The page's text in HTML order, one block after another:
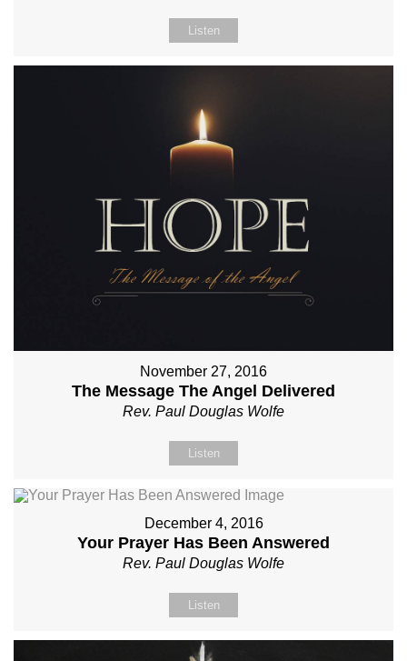
Listen
November 27, 2016
The Message The Angel Delivered
Rev. Paul Douglas Wolfe
Listen
December 4, 2016
Your Prayer Has Been Answered
Rev. Paul Douglas Wolfe
Listen